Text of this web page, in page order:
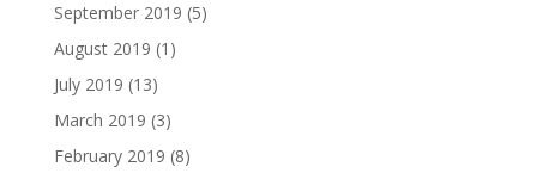
September 2019 (5)
August 2019 (1)
July 2019 (13)
March 2019 (3)
February 2019 (8)